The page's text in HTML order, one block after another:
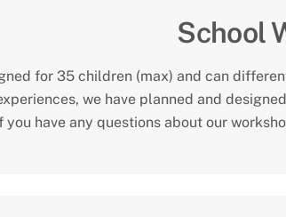
School
for 35 children (max) and can
we have planned and
have any questions about our